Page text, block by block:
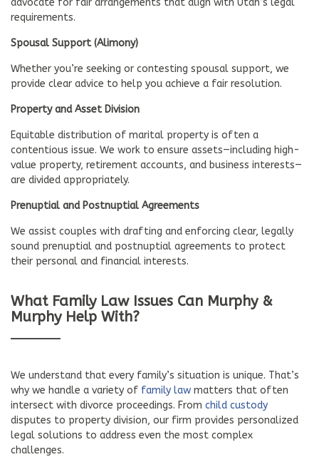
advocate for fair arrangements that align with Utah’s legal
requirements.
Spousal Support (Alimony)
Whether you’re seeking or contesting spousal support, we
provide clear advice to help you achieve a fair resolution.
Property and Asset Division
Equitable distribution of marital property is often a
contentious issue. We work to ensure assets—including high-
value property, retirement accounts, and business interests—
are divided appropriately.
Prenuptial and Postnuptial Agreements
We assist couples with drafting and enforcing clear, legally
sound prenuptial and postnuptial agreements to protect
their personal and financial interests.
What Family Law Issues Can Murphy &
Murphy Help With?
We understand that every family’s situation is unique. That’s
why we handle a variety of family law matters that often
intersect with divorce proceedings. From child custody
disputes to property division, our firm provides personalized
legal solutions to address even the most complex
challenges.